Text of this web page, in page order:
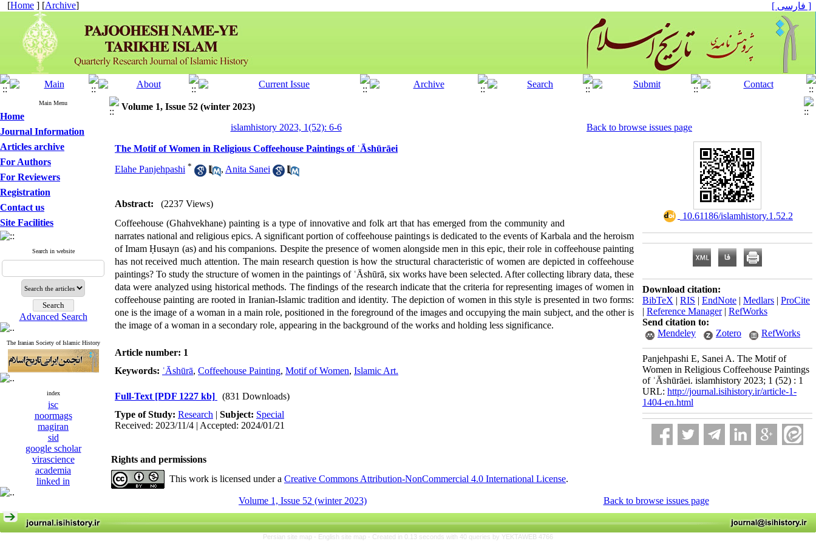
[Home ] [Archive] [ فارسی ]
Main Menu
Home
Journal Information
Articles archive
For Authors
For Reviewers
Registration
Contact us
Site Facilities
Search in website
Advanced Search
The Iranian Society of Islamic History
index
isc
noormags
magiran
sid
google scholar
virascience
academia
linked in
Volume 1, Issue 52 (winter 2023)
islamhistory 2023, 1(52): 6-6
Back to browse issues page
The Motif of Women in Religious Coffeehouse Paintings of ʿĀshūrāei
Elahe Panjehpashi * , Anita Sanei
Abstract:
(2237 Views)
Coffeehouse (Ghahvekhane) painting is a type of innovative and folk art that has emerged from the community and
narrates national and religious epics. A significant portion of coffeehouse paintings is dedicated to the events of Karbala and the heroism
of Imam Ḥusayn (as) and his companions. Despite the presence of women alongside men in this epic, their role in coffeehouse painting
has not received much attention. The main research question is how the structural characteristic of women are depicted in coffeehouse
paintings? To study the structure of women in the paintings of ʿĀshūrā, six works have been selected. After collecting library data, these
data were analyzed using historical methods. The findings of the research indicate that the criteria for representing images of women in
coffeehouse painting are rooted in Iranian-Islamic tradition and identity. The depiction of women in this style is presented in two forms:
one is the image of a woman in a main role, positioned in the foreground of the images and occupying the main subject, and the other is
the image of a woman in a secondary role, appearing in the background of the works and holding less significance.
Article number: 1
Keywords: ʿĀshūrā, Coffeehouse Painting, Motif of Women, Islamic Art.
Full-Text [PDF 1227 kb]
(831 Downloads)
Type of Study: Research | Subject: Special
Received: 2023/11/4 | Accepted: 2024/01/21
‎ 10.61186/islamhistory.1.52.2
Download citation:
BibTeX | RIS | EndNote | Medlars | ProCite
| Reference Manager| RefWorks
Send citation to:
Mendeley
Zotero RefWorks
Panjehpashi E, Sanei A. The Motif of
Women in Religious Coffeehouse Paintings
of ʿĀshūrāei. islamhistory 2023; 1 (52) : 1
URL: http://journal.isihistory.ir/article-1-
1404-en.html
Rights and permissions
This work is licensed under a Creative Commons Attribution-NonCommercial 4.0 International License.
Volume 1, Issue 52 (winter 2023) Back to browse issues page
Persian site map - English site map - Created in 0.13 seconds with 40 queries by YEKTAWEB 4766